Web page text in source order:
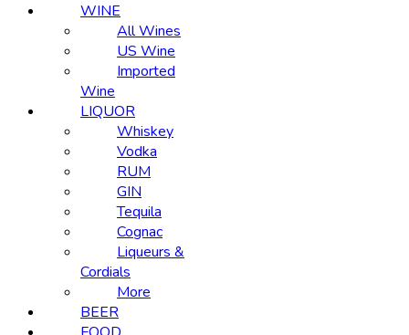
WINE
All Wines
US Wine
Imported
Wine
LIQUOR
Whiskey
Vodka
RUM
GIN
Tequila
Cognac
Liqueurs &
Cordials
More
BEER